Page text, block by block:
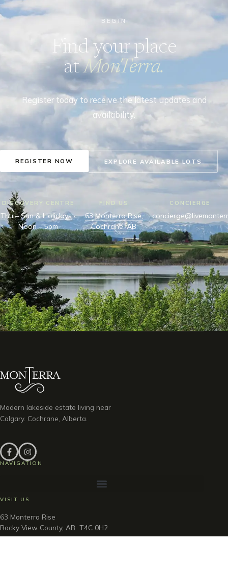
BEGIN
Find your place
atMonTerra.
Register today to receive the latest updates and
availability.
REGISTER NOW EXPLORE AVAILABLE LOTS
DISCOVERY CENTRE
Thu – Sun & Holidays ·
Noon – 5pm
FIND US
63 Monterra Rise,
Cochrane, AB
CONCIERGE
Modern lakeside estate living near
Calgary. Cochrane, Alberta.
NAVIGATION
VISIT US
63 Monterra Rise
Rocky View County, AB T4C 0H2